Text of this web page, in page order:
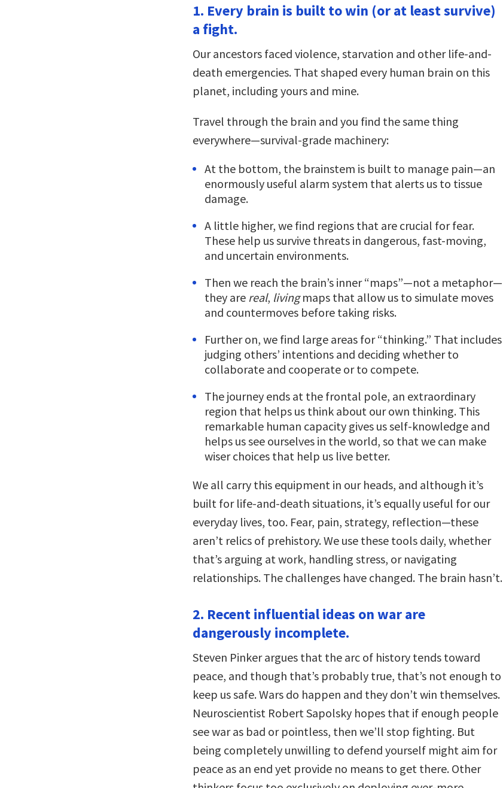
to
increase
volume.
1. Every brain is built to win (or at least survive)
a fight.
Our ancestors faced violence, starvation and other life-and-
death emergencies. That shaped every human brain on this
planet, including yours and mine.
Travel through the brain and you find the same thing
everywhere—survival-grade machinery:
At the bottom, the brainstem is built to manage pain—an
enormously useful alarm system that alerts us to tissue
damage.
A little higher, we find regions that are crucial for fear.
These help us survive threats in dangerous, fast-moving,
and uncertain environments.
Then we reach the brain’s inner “maps”—not a metaphor—
they are real, livingmaps that allow us to simulate moves
and countermoves before taking risks.
Further on, we find large areas for “thinking.” That includes
judging others’ intentions and deciding whether to
collaborate and cooperate or to compete.
The journey ends at the frontal pole, an extraordinary
region that helps us think about our own thinking. This
remarkable human capacity gives us self-knowledge and
helps us see ourselves in the world, so that we can make
wiser choices that help us live better.
We all carry this equipment in our heads, and although it’s
built for life-and-death situations, it’s equally useful for our
everyday lives, too. Fear, pain, strategy, reflection—these
aren’t relics of prehistory. We use these tools daily, whether
that’s arguing at work, handling stress, or navigating
relationships. The challenges have changed. The brain hasn’t.
2. Recent influential ideas on war are
dangerously incomplete.
Steven Pinker argues that the arc of history tends toward
peace, and though that’s probably true, that’s not enough to
keep us safe. Wars do happen and they don’t win themselves.
Neuroscientist Robert Sapolsky hopes that if enough people
see war as bad or pointless, then we’ll stop fighting. But
being completely unwilling to defend yourself might aim for
peace as an end yet provide no means to get there. Other